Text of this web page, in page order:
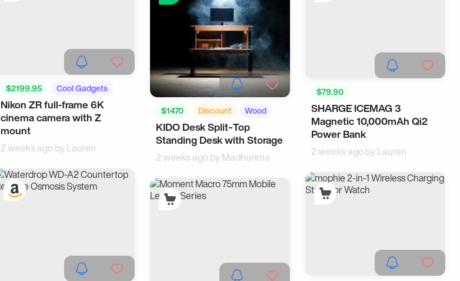
$2199.95
Cool Gadgets
Tech
Nikon ZR full-frame 6K
cinema camera with Z
mount
2 weeks ago byLauren
$79.90
Android Accessories
Samsung
SHARGE ICEMAG 3
Magnetic 10,000mAh Qi2
Power Bank
2 weeks ago byLauren
$1470 Discount
Wood
WFH
KIDO Desk Split‑Top
Standing Desk with Storage
2 weeks ago byMadhurima